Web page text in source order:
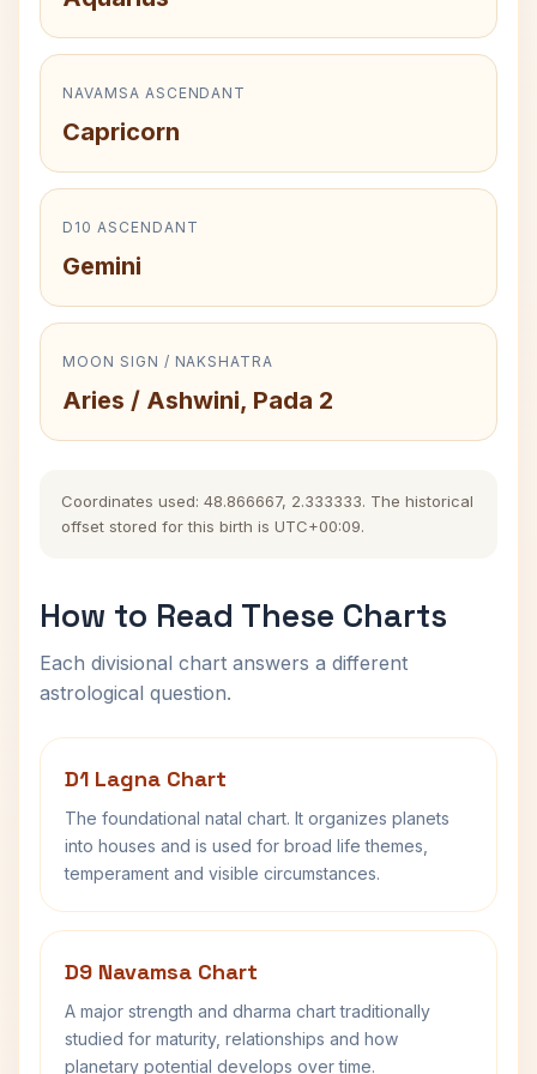
NAVAMSA ASCENDANT
Capricorn
D10 ASCENDANT
Gemini
MOON SIGN / NAKSHATRA
Aries / Ashwini, Pada 2
Coordinates used: 48.866667, 2.333333. The historical
offset stored for this birth is UTC+00:09.
How to Read These Charts
Each divisional chart answers a different
astrological question.
D1 Lagna Chart
The foundational natal chart. It organizes planets
into houses and is used for broad life themes,
temperament and visible circumstances.
D9 Navamsa Chart
A major strength and dharma chart traditionally
studied for maturity, relationships and how
planetary potential develops over time.